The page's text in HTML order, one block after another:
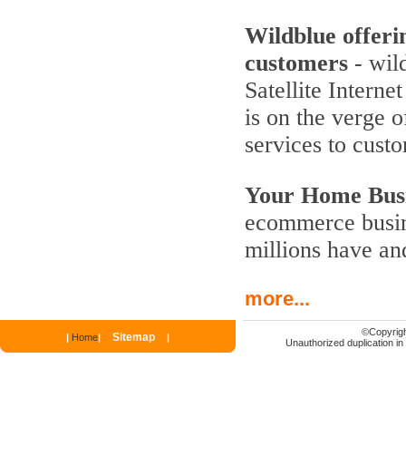
Wildblue
customers -
Satellite
is on the verge
services to
Your Home
ecommerce
millions have
more...
| Home| Sitemap | ©
Unauthorized duplication